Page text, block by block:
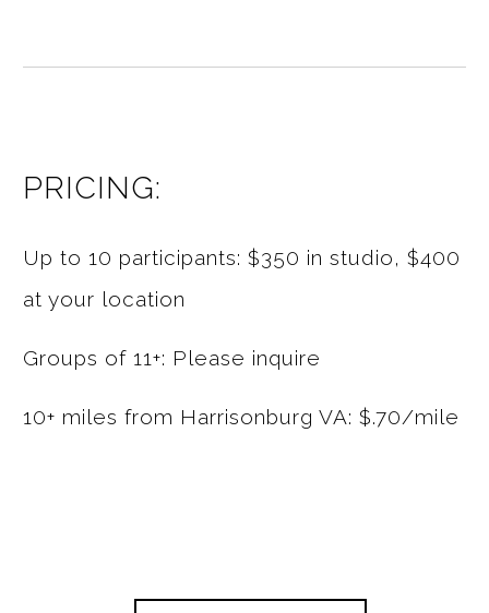
PRICING:
Up to 10 participants: $350 in studio, $400
at your location
Groups of 11+: Please inquire
10+ miles from Harrisonburg VA: $.70/mile